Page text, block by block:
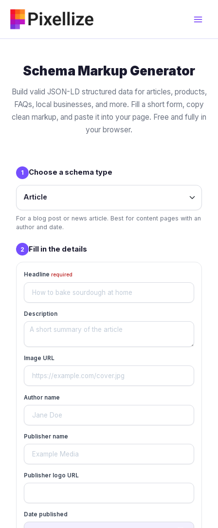
content
Schema Markup Generator
Build valid JSON-LD structured data for articles, products,
FAQs, local businesses, and more. Fill a short form, copy
clean markup, and paste it into your page. Free and fully in
your browser.
1 Choose a schema type
For a blog post or news article. Best for content pages with an
author and date.
2 Fill in the details
Headlinerequired
Description
Image URL
Author name
Publisher name
Publisher logo URL
Date published